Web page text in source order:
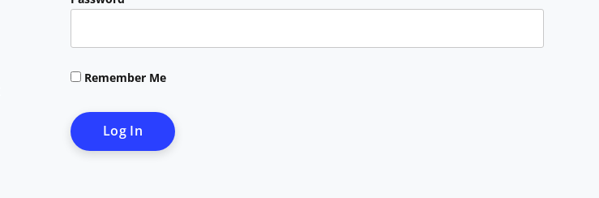
Remember Me